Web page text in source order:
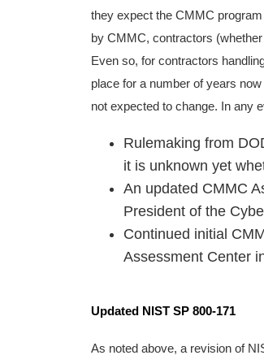
they expect the CMMC
by CMMC, contractors
Even so, for contractors
place for a number of years
not expected to change. In any
Rulemaking from
it is unknown yet
An updated CMMC
President of the
Continued initial
Assessment Center
Updated NIST SP 800-171
As noted above, a revision of